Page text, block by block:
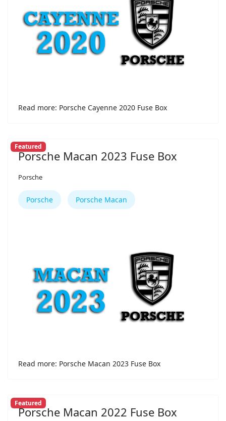
Read more: Porsche Cayenne 2020 Fuse Box
Featured
Porsche Macan 2023 Fuse Box
Porsche
Porsche Porsche Macan
Read more: Porsche Macan 2023 Fuse Box
Featured
Porsche Macan 2022 Fuse Box